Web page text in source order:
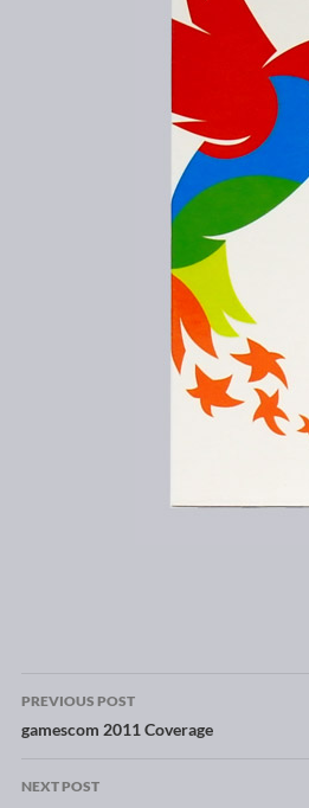
Post navigation
PREVIOUS POST
gamescom 2011 Coverage
NEXT POST